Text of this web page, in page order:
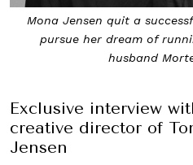
Mona Jensen quit a
pursue her dream of
husband
Exclusive interview
creative director of
Jensen